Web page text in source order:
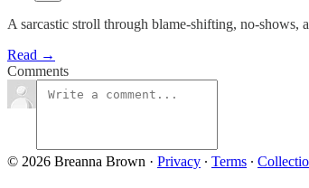
A sarcastic stroll through blame-shifting, no-shows,
Read →
Comments
© 2026 Breanna Brown · Privacy ∙ Terms ∙